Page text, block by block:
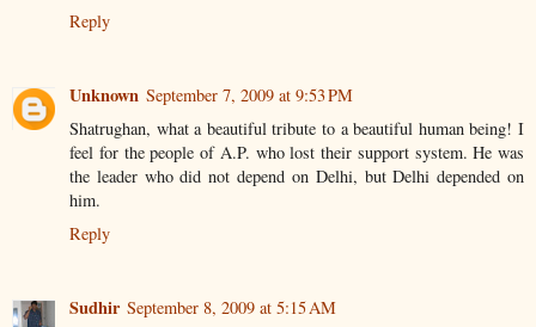
Reply
Unknown September 7, 2009 at 9:53 PM
Shatrughan, what a beautiful tribute to a beautiful human being! I
feel for the people of A.P. who lost their support system. He was
the leader who did not depend on Delhi, but Delhi depended on
him.
Reply
Sudhir September 8, 2009 at 5:15 AM